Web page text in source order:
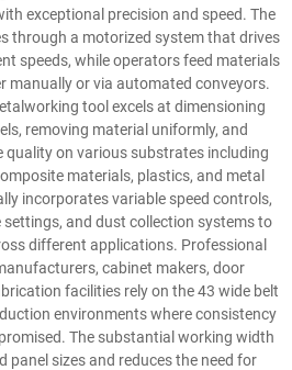
exceptional precision and speed. The
through a motorized system that drives
speeds, while operators feed materials
manually or via automated conveyors.
tool excels at dimensioning
removing material uniformly, and
quality on various substrates including
materials, plastics, and metal
incorporates variable speed controls,
and dust collection systems to
different applications. Professional
cabinet makers, door
facilities rely on the 43 wide belt
environments where consistency
The substantial working width
sizes and reduces the need for